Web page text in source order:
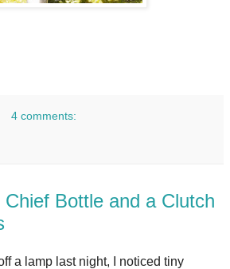
4 comments:
Bottle and a Clutch
a lamp last night, I noticed tiny